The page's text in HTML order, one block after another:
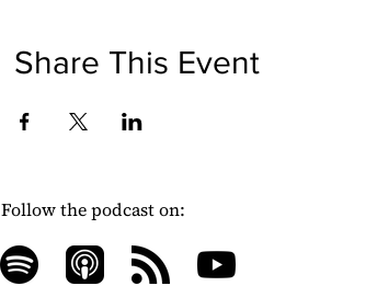
Share This Event
Follow the podcast on: